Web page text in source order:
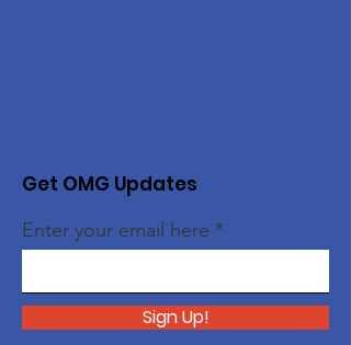
Get OMG Updates
Enter your email here
Sign Up!